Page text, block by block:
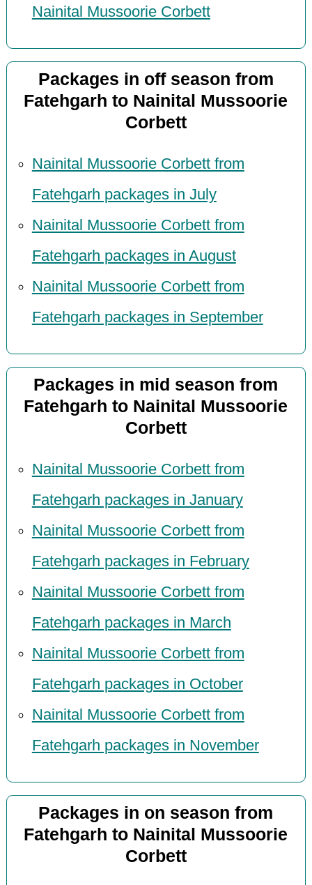
Nainital Mussoorie Corbett
Packages in off season from
Fatehgarh to Nainital Mussoorie
Corbett
Nainital Mussoorie Corbett from
Fatehgarh packages in July
Nainital Mussoorie Corbett from
Fatehgarh packages in August
Nainital Mussoorie Corbett from
Fatehgarh packages in September
Packages in mid season from
Fatehgarh to Nainital Mussoorie
Corbett
Nainital Mussoorie Corbett from
Fatehgarh packages in January
Nainital Mussoorie Corbett from
Fatehgarh packages in February
Nainital Mussoorie Corbett from
Fatehgarh packages in March
Nainital Mussoorie Corbett from
Fatehgarh packages in October
Nainital Mussoorie Corbett from
Fatehgarh packages in November
Packages in on season from
Fatehgarh to Nainital Mussoorie
Corbett